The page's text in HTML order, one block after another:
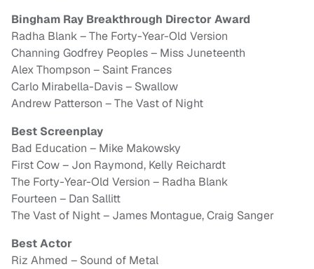
Bingham Ray Breakthrough Director Award
Radha Blank – The Forty-Year-Old Version
Channing Godfrey Peoples – Miss Juneteenth
Alex Thompson – Saint Frances
Carlo Mirabella-Davis – Swallow
Andrew Patterson – The Vast of Night
Best Screenplay
Bad Education – Mike Makowsky
First Cow – Jon Raymond, Kelly Reichardt
The Forty-Year-Old Version – Radha Blank
Fourteen – Dan Sallitt
The Vast of Night – James Montague, Craig Sanger
Best Actor
Riz Ahmed – Sound of Metal